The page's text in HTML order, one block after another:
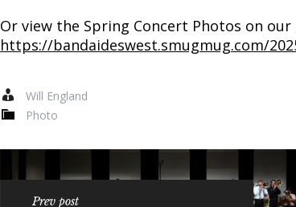
Or view the Spring Concert Photos on our
https://bandaideswest.smugmug.com/
Will England
Photo
Prev post